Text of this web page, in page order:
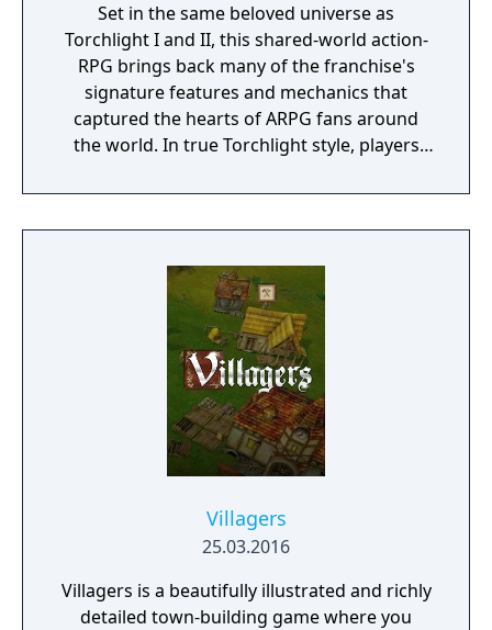
Set in the same beloved universe as
Torchlight I and II, this shared-world action-
RPG brings back many of the franchise's
signature features and mechanics that
captured the hearts of ARPG fans around
the world. In true Torchlight style, players
to hack and slack their way through a
vibrant world, discover ancient ruins of lost
riches and dangerous creatures.
Villagers
25.03.2016
Villagers is a beautifully illustrated and richly
detailed town-building game where you